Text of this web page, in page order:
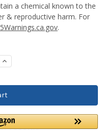
a chemical known to the
& reproductive harm. For
.
Increase
Quantity: